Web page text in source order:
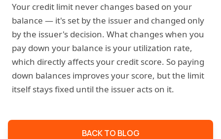
Your credit limit never changes based on your
balance — it's set by the issuer and changed only
by the issuer's decision. What changes when you
pay down your balance is your utilization rate,
which directly affects your credit score. So paying
down balances improves your score, but the limit
itself stays fixed until the issuer acts on it.
BACK TO BLOG